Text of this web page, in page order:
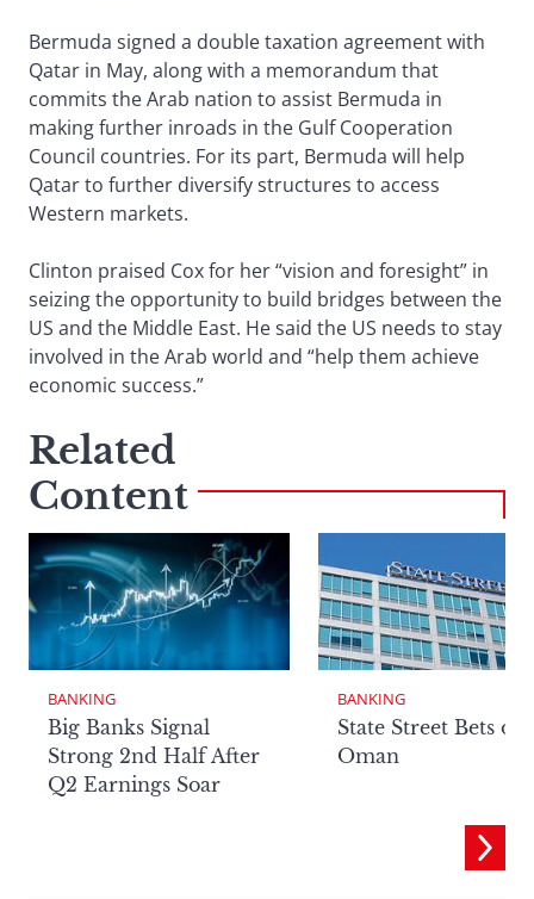
Bermuda signed a double taxation agreement with
Qatar in May, along with a memorandum that
commits the Arab nation to assist Bermuda in
making further inroads in the Gulf Cooperation
Council countries. For its part, Bermuda will help
Qatar to further diversify structures to access
Western markets.
Clinton praised Cox for her “vision and foresight” in
seizing the opportunity to build bridges between the
US and the Middle East. He said the US needs to stay
involved in the Arab world and “help them achieve
economic success.”
Related
Content
BANKING
Big Banks Signal
Strong 2nd Half After
Q2 Earnings Soar
BANKING
State Street Bets on
Oman